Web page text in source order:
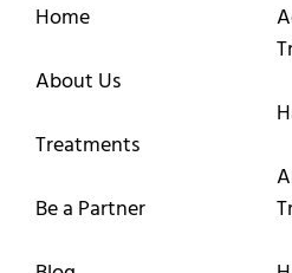
Home
About Us
Treatments
Be a Partner